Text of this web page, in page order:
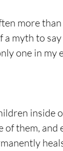
more
a myth to
one in my
inside
them, and